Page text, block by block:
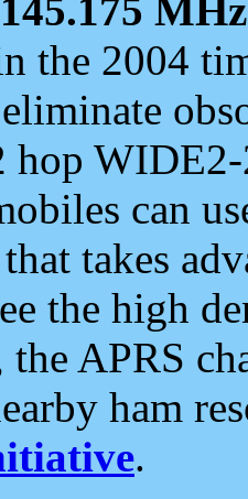
145.175 MHz
the 2004
hop
can
takes
the high
APRS
ham
.